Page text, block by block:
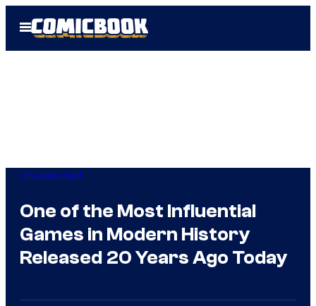
Open
Menu
Uncategorized
One of the Most Influential
Games in Modern History
Released 20 Years Ago Today